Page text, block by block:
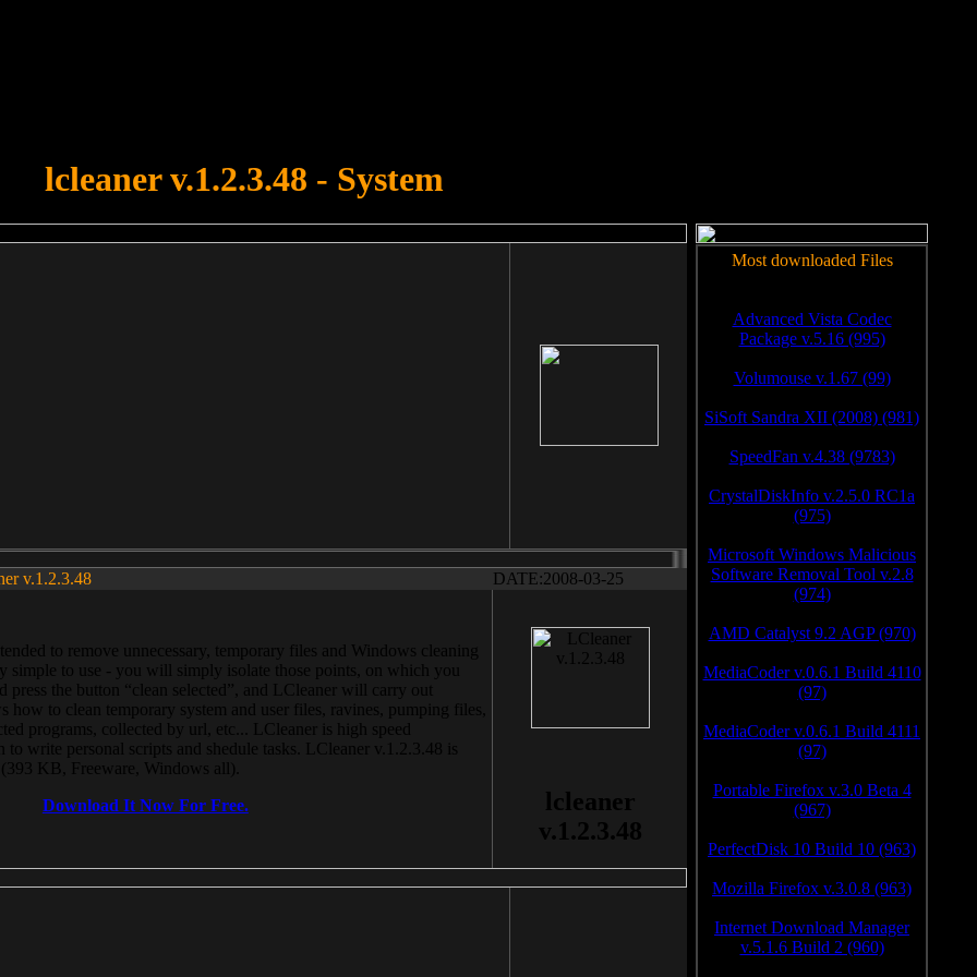
lcleaner v.1.2.3.48 - System
v.1.2.3.48 DATE:2008-03-25
to remove unnecessary, temporary files and Windows cleaning
simple to use - you will simply isolate those points, on which you
press the button “clean selected”, and LCleaner will carry out
how to clean temporary system and user files, ravines, pumping files,
programs, collected by url, etc... LCleaner is high speed
write personal scripts and shedule tasks. LCleaner v.1.2.3.48 is
KB, Freeware, Windows all).
Download It Now For Free.
lcleaner
v.1.2.3.48
Most downloaded Files
Advanced Vista Codec
Package v.5.16 (995)
Volumouse v.1.67 (99)
SiSoft Sandra XII (2008) (981)
SpeedFan v.4.38 (9783)
CrystalDiskInfo v.2.5.0 RC1a
(975)
Microsoft Windows Malicious
Software Removal Tool v.2.8
(974)
AMD Catalyst 9.2 AGP (970)
MediaCoder v.0.6.1 Build 4110
(97)
MediaCoder v.0.6.1 Build 4111
(97)
Portable Firefox v.3.0 Beta 4
(967)
PerfectDisk 10 Build 10 (963)
Mozilla Firefox v.3.0.8 (963)
Internet Download Manager
v.5.1.6 Build 2 (960)